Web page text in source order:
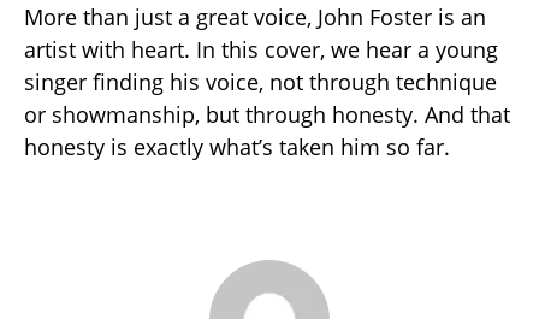
More than just a great voice, John Foster is an
artist with heart. In this cover, we hear a young
singer finding his voice, not through technique
or showmanship, but through honesty. And that
honesty is exactly what’s taken him so far.